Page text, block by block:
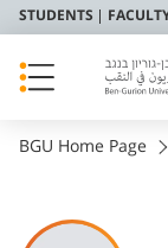
STUDENTS
BGU Home Page